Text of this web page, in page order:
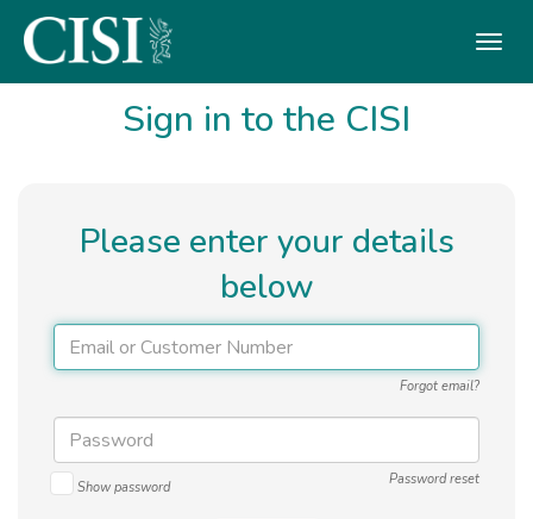
Skip To The Main Content
Sign in to the CISI
Please enter your details
below
Forgot email?
Password reset
Show password